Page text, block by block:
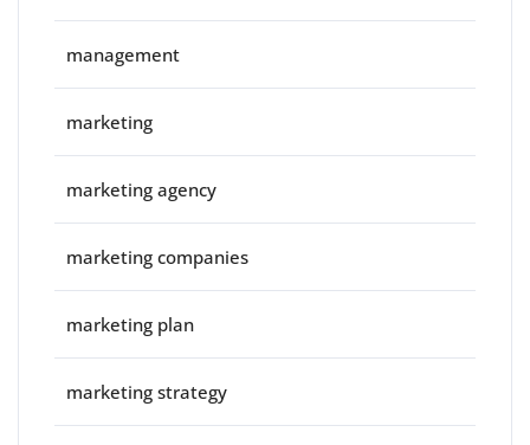
management
marketing
marketing agency
marketing companies
marketing plan
marketing strategy